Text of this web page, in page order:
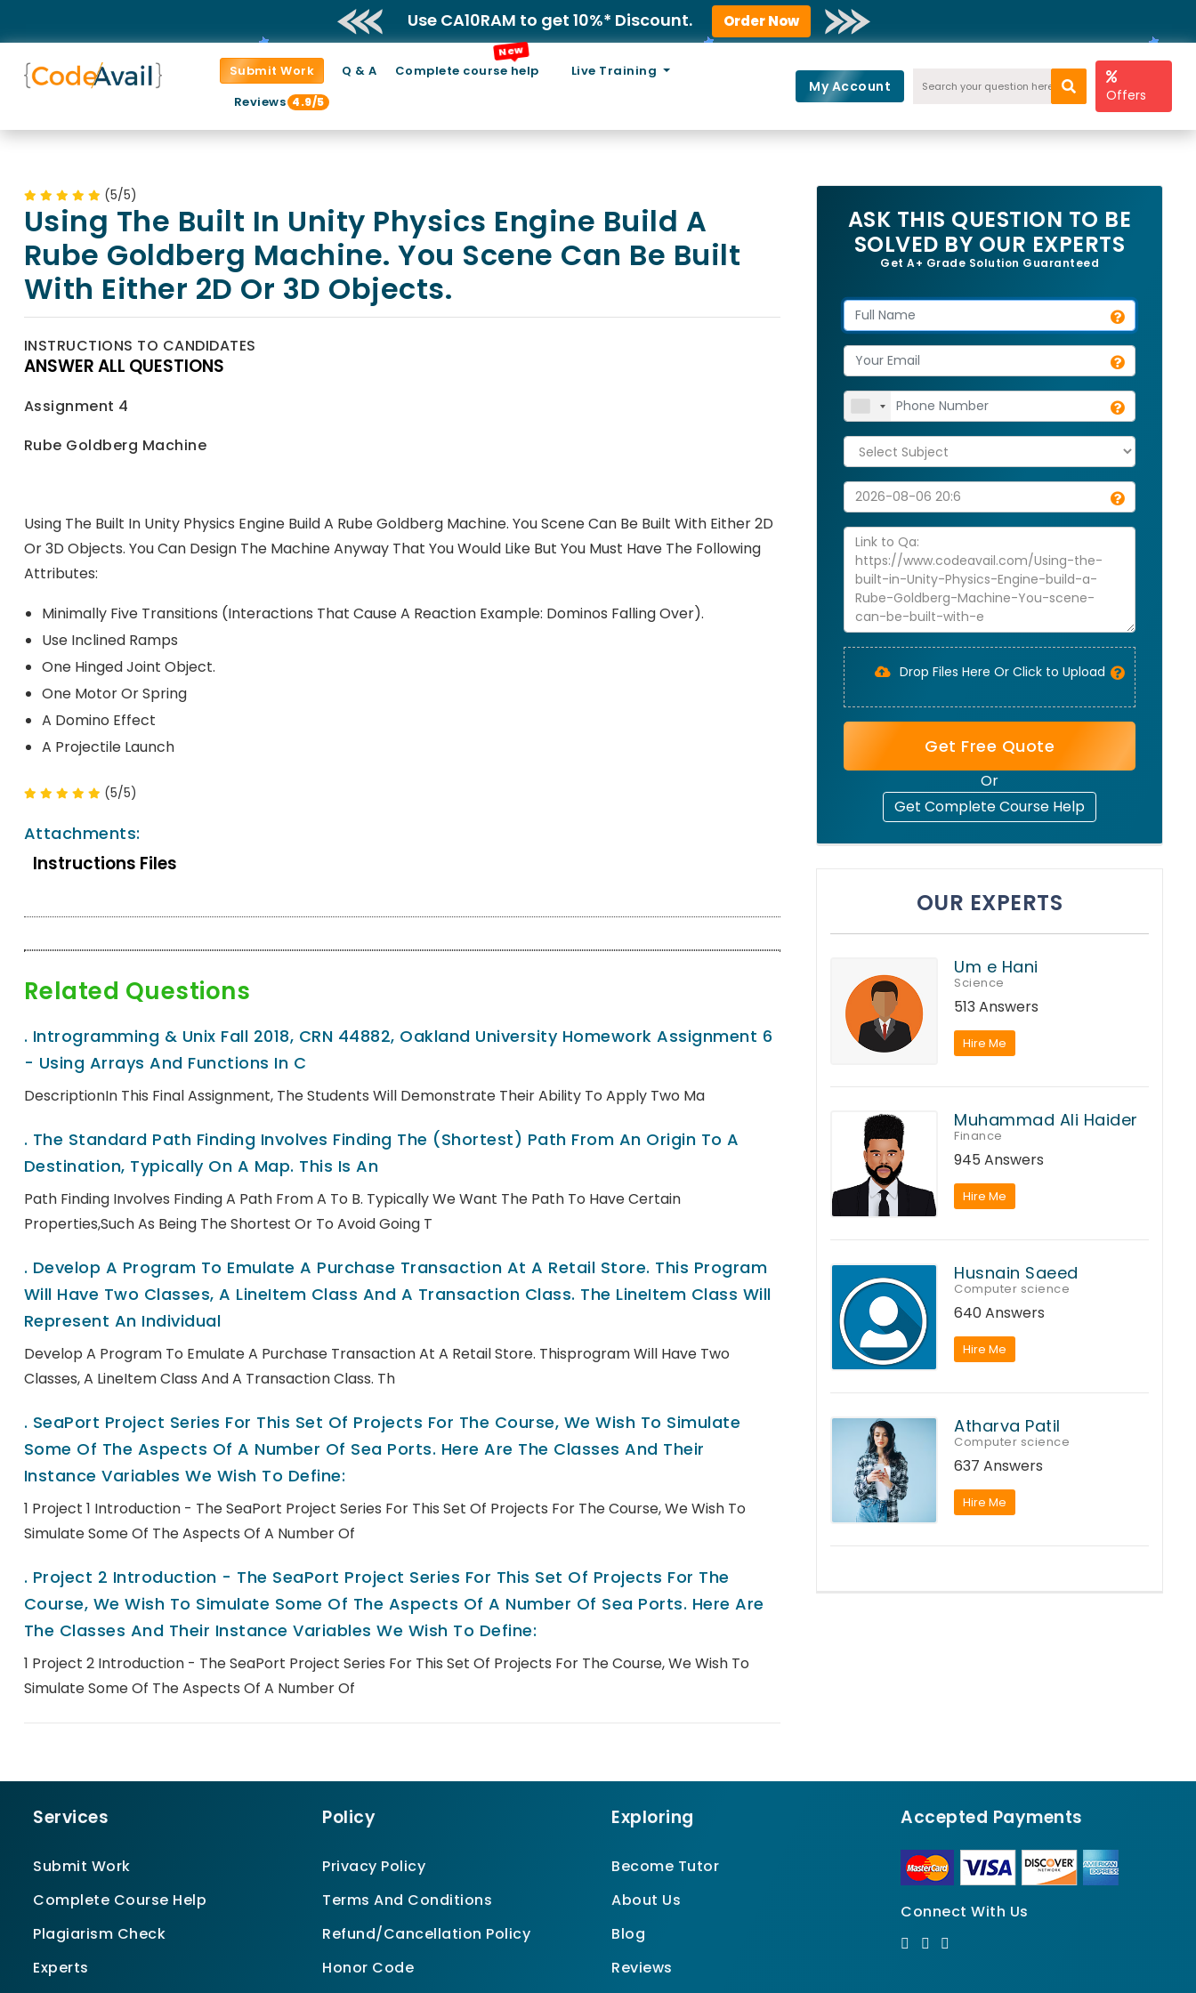
Use CA10RAM to get 10%* Discount. Order Now
Submit Work Q & A Complete course help
New
Live Training
Reviews 4.9/5
My Account
Offers
(5/5)
Using The Built In Unity Physics Engine Build A
Rube Goldberg Machine. You Scene Can Be Built
With Either 2D Or 3D Objects.
INSTRUCTIONS TO CANDIDATES
ANSWER ALL QUESTIONS
Assignment 4
Rube Goldberg Machine
Using The Built In Unity Physics Engine Build A Rube Goldberg Machine. You Scene Can Be Built With Either 2D
Or 3D Objects. You Can Design The Machine Anyway That You Would Like But You Must Have The Following
Attributes:
Minimally Five Transitions (interactions That Cause A Reaction Example: Dominos Falling Over).
Use Inclined Ramps
One Hinged Joint Object.
One Motor Or Spring
A Domino Effect
A Projectile Launch
(5/5)
Attachments:
Instructions Files
Related Questions
. Introgramming & Unix Fall 2018, CRN 44882, Oakland University Homework Assignment 6
- Using Arrays And Functions In C
DescriptionIn This Final Assignment, The Students Will Demonstrate Their Ability To Apply Two Ma
. The Standard Path Finding Involves Finding The (shortest) Path From An Origin To A
Destination, Typically On A Map. This Is An
Path Finding Involves Finding A Path From A To B. Typically We Want The Path To Have Certain
Properties,such As Being The Shortest Or To Avoid Going T
. Develop A Program To Emulate A Purchase Transaction At A Retail Store. This Program
Will Have Two Classes, A LineItem Class And A Transaction Class. The LineItem Class Will
Represent An Individual
Develop A Program To Emulate A Purchase Transaction At A Retail Store. Thisprogram Will Have Two
Classes, A LineItem Class And A Transaction Class. Th
. SeaPort Project Series For This Set Of Projects For The Course, We Wish To Simulate
Some Of The Aspects Of A Number Of Sea Ports. Here Are The Classes And Their
Instance Variables We Wish To Define:
1 Project 1 Introduction - The SeaPort Project Series For This Set Of Projects For The Course, We Wish To
Simulate Some Of The Aspects Of A Number Of
. Project 2 Introduction - The SeaPort Project Series For This Set Of Projects For The
Course, We Wish To Simulate Some Of The Aspects Of A Number Of Sea Ports. Here Are
The Classes And Their Instance Variables We Wish To Define:
1 Project 2 Introduction - The SeaPort Project Series For This Set Of Projects For The Course, We Wish To
Simulate Some Of The Aspects Of A Number Of
ASK THIS QUESTION TO BE
SOLVED BY OUR EXPERTS
Get A+ Grade Solution Guaranteed
Drop Files Here Or Click to Upload
Get Free Quote
Or
Get Complete Course Help
OUR EXPERTS
Um e Hani
Science
513 Answers
Hire Me
Muhammad Ali Haider
Finance
945 Answers
Hire Me
Husnain Saeed
Computer science
640 Answers
Hire Me
Atharva Patil
Computer science
637 Answers
Hire Me
Services
Submit Work
Complete Course Help
Plagiarism Check
Experts
Policy
Privacy Policy
Terms And Conditions
Refund/Cancellation Policy
Honor Code
Exploring
Become Tutor
About Us
Blog
Reviews
Accepted Payments
Connect With Us